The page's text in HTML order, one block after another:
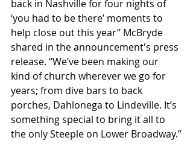
back in Nashville for four nights of
‘you had to be there’ moments to
help close out this year” McBryde
shared in the announcement's press
release. “We’ve been making our
kind of church wherever we go for
years; from dive bars to back
porches, Dahlonega to Lindeville. It’s
something special to bring it all to
the only Steeple on Lower Broadway.”